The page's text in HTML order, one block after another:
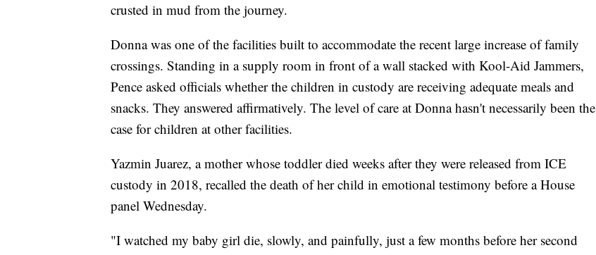
crusted in mud from the journey.
Donna was one of the facilities built to accommodate the recent large increase of family
crossings. Standing in a supply room in front of a wall stacked with Kool-Aid Jammers,
Pence asked officials whether the children in custody are receiving adequate meals and
snacks. They answered affirmatively. The level of care at Donna hasn't necessarily been the
case for children at other facilities.
Yazmin Juarez, a mother whose toddler died weeks after they were released from ICE
custody in 2018, recalled the death of her child in emotional testimony before a House
panel Wednesday.
"I watched my baby girl die, slowly, and painfully, just a few months before her second